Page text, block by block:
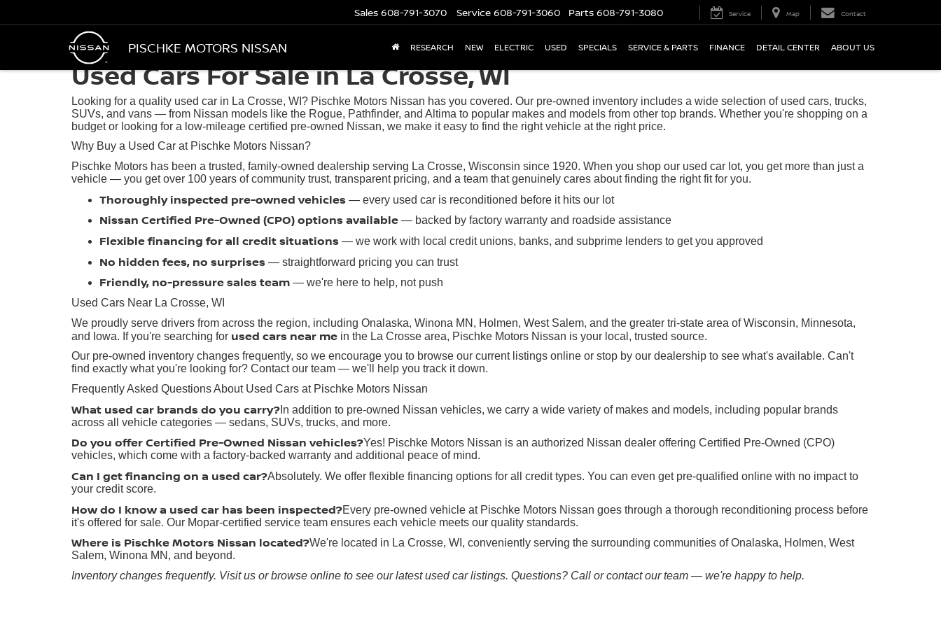
PISCHKE MOTORS NISSAN
Sales 608-791-3070 Service 608-791-3060 Parts 608-791-3080 Service Map Contact
RESEARCH NEW ELECTRIC USED SPECIALS SERVICE & PARTS FINANCE DETAIL CENTER ABOUT US
Used Cars For Sale in La Crosse, WI
Looking for a quality used car in La Crosse, WI? Pischke Motors Nissan has you covered. Our pre-owned inventory includes a wide selection of used cars, trucks,
SUVs, and vans — from Nissan models like the Rogue, Pathfinder, and Altima to popular makes and models from other top brands. Whether you're shopping on a
budget or looking for a low-mileage certified pre-owned Nissan, we make it easy to find the right vehicle at the right price.
Why Buy a Used Car at Pischke Motors Nissan?
Pischke Motors has been a trusted, family-owned dealership serving La Crosse, Wisconsin since 1920. When you shop our used car lot, you get more than just a
vehicle — you get over 100 years of community trust, transparent pricing, and a team that genuinely cares about finding the right fit for you.
Thoroughly inspected pre-owned vehicles — every used car is reconditioned before it hits our lot
Nissan Certified Pre-Owned (CPO) options available — backed by factory warranty and roadside assistance
Flexible financing for all credit situations — we work with local credit unions, banks, and subprime lenders to get you approved
No hidden fees, no surprises — straightforward pricing you can trust
Friendly, no-pressure sales team — we're here to help, not push
Used Cars Near La Crosse, WI
We proudly serve drivers from across the region, including Onalaska, Winona MN, Holmen, West Salem, and the greater tri-state area of Wisconsin, Minnesota,
and Iowa. If you're searching for used cars near me in the La Crosse area, Pischke Motors Nissan is your local, trusted source.
Our pre-owned inventory changes frequently, so we encourage you to browse our current listings online or stop by our dealership to see what's available. Can't
find exactly what you're looking for? Contact our team — we'll help you track it down.
Frequently Asked Questions About Used Cars at Pischke Motors Nissan
What used car brands do you carry? In addition to pre-owned Nissan vehicles, we carry a wide variety of makes and models, including popular brands
across all vehicle categories — sedans, SUVs, trucks, and more.
Do you offer Certified Pre-Owned Nissan vehicles?Yes! Pischke Motors Nissan is an authorized Nissan dealer offering Certified Pre-Owned (CPO)
vehicles, which come with a factory-backed warranty and additional peace of mind.
Can I get financing on a used car?Absolutely. We offer flexible financing options for all credit types. You can even get pre-qualified online with no impact to
your credit score.
How do I know a used car has been inspected?Every pre-owned vehicle at Pischke Motors Nissan goes through a thorough reconditioning process before
it's offered for sale. Our Mopar-certified service team ensures each vehicle meets our quality standards.
Where is Pischke Motors Nissan located?We're located in La Crosse, WI, conveniently serving the surrounding communities of Onalaska, Holmen, West
Salem, Winona MN, and beyond.
Inventory changes frequently. Visit us or browse online to see our latest used car listings. Questions? Call or contact our team — we're happy to help.